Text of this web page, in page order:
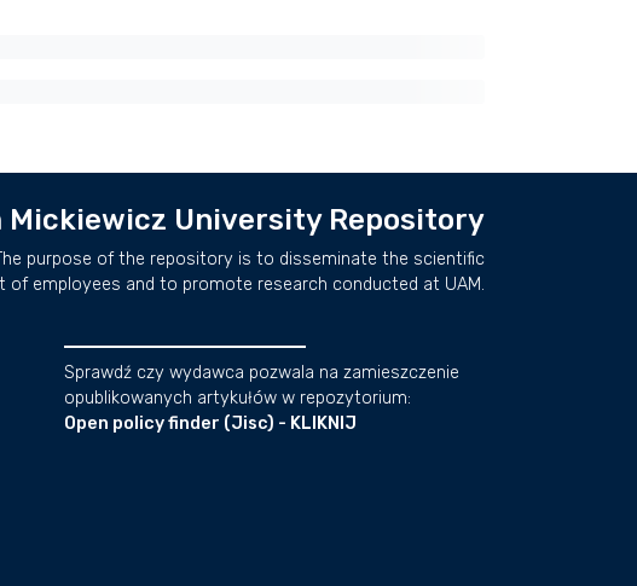
Mickiewicz University Repository
purpose of the repository is to disseminate the scientific
of employees and to promote research conducted at UAM.
Sprawdź czy wydawca pozwala na zamieszczenie
opublikowanych artykułów w repozytorium:
Open policy finder (Jisc) - KLIKNIJ